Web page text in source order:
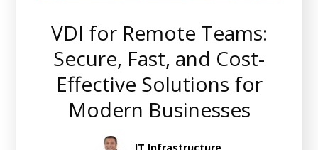
VDI for Remote Teams:
Secure, Fast, and Cost-
Effective Solutions for
Modern Businesses